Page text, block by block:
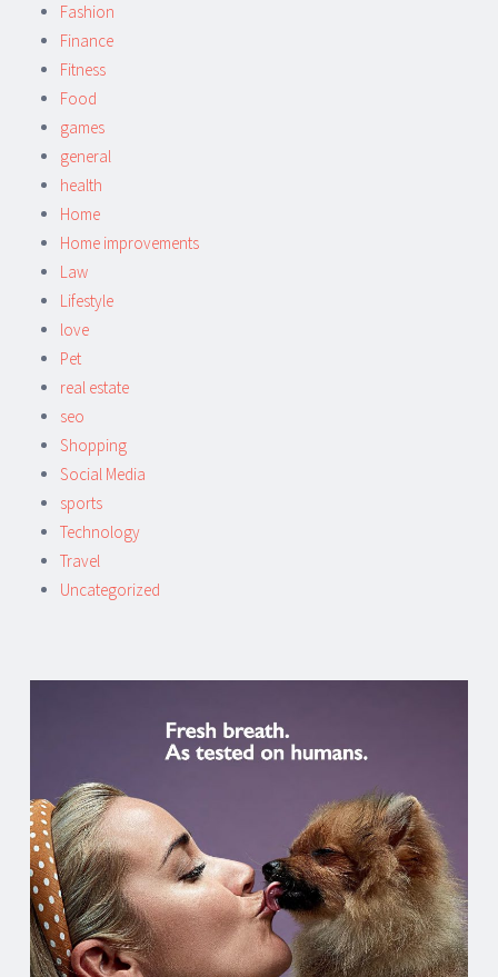
Fashion
Finance
Fitness
Food
games
general
health
Home
Home improvements
Law
Lifestyle
love
Pet
real estate
seo
Shopping
Social Media
sports
Technology
Travel
Uncategorized